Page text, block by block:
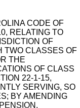
CODE OF
RELATING TO
OF
TWO CLASSES OF
THE
OF CLASS
22-1-15,
SERVING, SO
BY AMENDING